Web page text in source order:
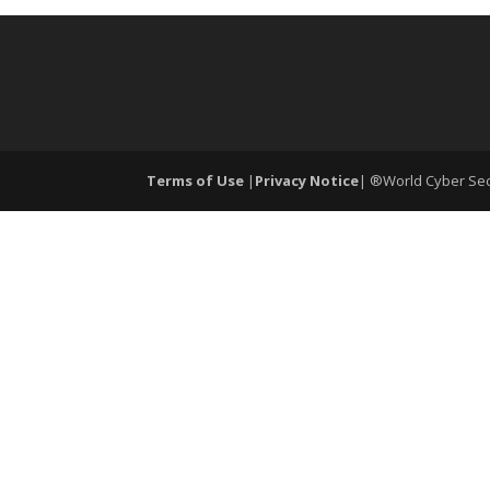
Terms of Use | Privacy Notice| ®World Cyber